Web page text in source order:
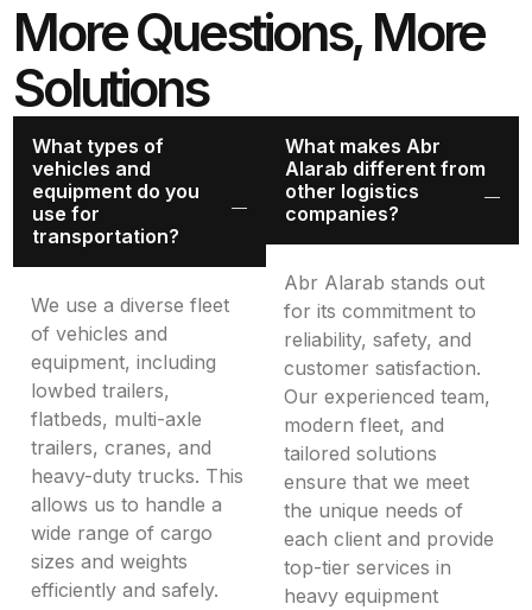
More Questions, More
Solutions
What types of
vehicles and
equipment do you
use for
transportation?
We use a diverse fleet
of vehicles and
equipment, including
lowbed trailers,
flatbeds, multi-axle
trailers, cranes, and
heavy-duty trucks. This
allows us to handle a
wide range of cargo
sizes and weights
efficiently and safely.
What makes Abr
Alarab different from
other logistics
companies?
Abr Alarab stands out
for its commitment to
reliability, safety, and
customer satisfaction.
Our experienced team,
modern fleet, and
tailored solutions
ensure that we meet
the unique needs of
each client and provide
top-tier services in
heavy equipment